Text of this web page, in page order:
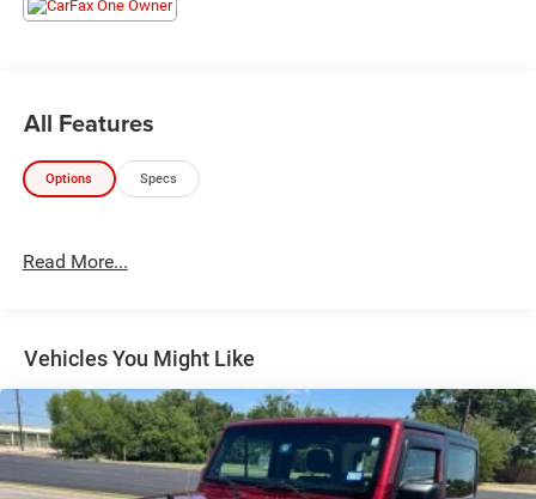
available at any of our locations within 3 days. We have
All Features
Options Specs
Read More...
Vehicles You Might Like